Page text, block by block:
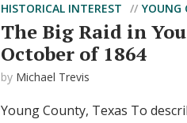
HISTORICAL INTEREST YOUNG
The Big Raid in
October of 1864
by Michael Trevis
Young County, Texas To